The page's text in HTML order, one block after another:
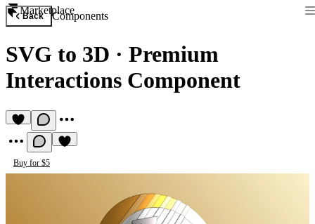
Marketplace
Back Components
SVG to 3D · Premium
Interactions Component
Buy for $5